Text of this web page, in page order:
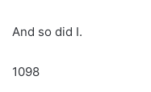
And so did I.
1098